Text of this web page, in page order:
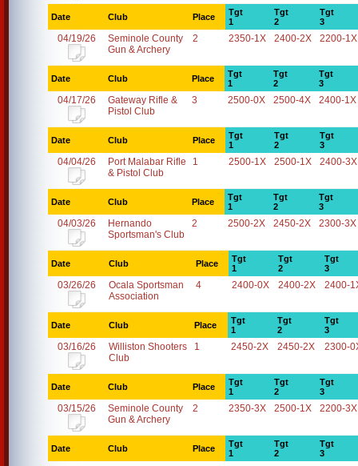
Date Club Place
Tgt
1
Tgt
2
Tgt
3
04/19/26
Seminole County
Gun & Archery
2 2350-1X 2400-2X 2200-1X
Date Club Place
Tgt
1
Tgt
2
Tgt
3
04/17/26
Gateway Rifle &
Pistol Club
3 2500-0X 2500-4X 2400-1X
Date Club Place
Tgt
1
Tgt
2
Tgt
3
04/04/26
Port Malabar Rifle
& Pistol Club
1 2500-1X 2500-1X 2400-3X
Date Club Place
Tgt
1
Tgt
2
Tgt
3
04/03/26
Hernando
Sportsman's Club
2 2500-2X 2450-2X 2300-3X
Date Club Place
Tgt
1
Tgt
2
Tgt
3
03/26/26
Ocala Sportsman
Association
4 2400-0X 2400-2X 2400-
Date Club Place
Tgt
1
Tgt
2
Tgt
3
03/16/26
Williston Shooters
Club
1 2450-2X 2450-2X 2300-
Date Club Place
Tgt
1
Tgt
2
Tgt
3
03/15/26
Seminole County
Gun & Archery
2 2350-3X 2500-1X 2200-3X
Date Club Place
Tgt
1
Tgt
2
Tgt
3